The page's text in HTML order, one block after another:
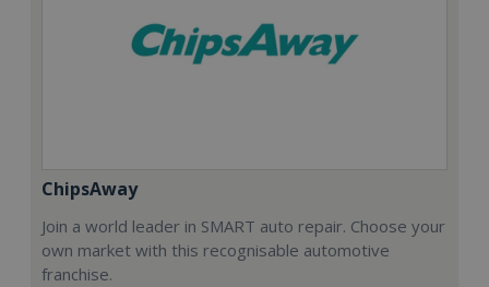
ChipsAway
Join a world leader in SMART auto repair. Choose your
own market with this recognisable automotive
franchise.